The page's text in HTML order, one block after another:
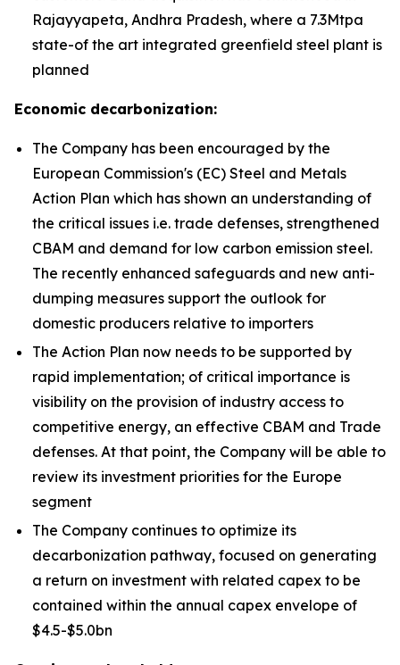
Rajayyapeta, Andhra Pradesh, where a 7.3Mtpa
state-of the art integrated greenfield steel plant is
planned
Economic decarbonization:
The Company has been encouraged by the
European Commission's (EC) Steel and Metals
Action Plan which has shown an understanding of
the critical issues i.e. trade defenses, strengthened
CBAM and demand for low carbon emission steel.
The recently enhanced safeguards and new anti-
dumping measures support the outlook for
domestic producers relative to importers
The Action Plan now needs to be supported by
rapid implementation; of critical importance is
visibility on the provision of industry access to
competitive energy, an effective CBAM and Trade
defenses. At that point, the Company will be able to
review its investment priorities for the Europe
segment
The Company continues to optimize its
decarbonization pathway, focused on generating
a return on investment with related capex to be
contained within the annual capex envelope of
$4.5-$5.0bn